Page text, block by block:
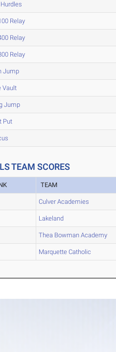
Relay
Relay
Relay
Jump
Vault
Jump
Put
TEAM SCORES
TEAM
Culver Academies
Lakeland
Thea Bowman Academy
Marquette Catholic